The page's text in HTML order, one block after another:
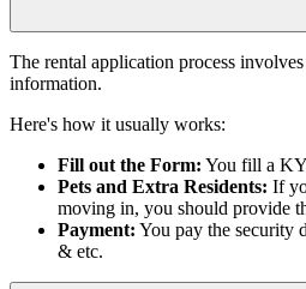
The rental application process
information.
Here's how it usually works:
Fill out the Form: You fill a
Pets and Extra Residents: If
moving in, you should provide
Payment: You pay the security
& etc.